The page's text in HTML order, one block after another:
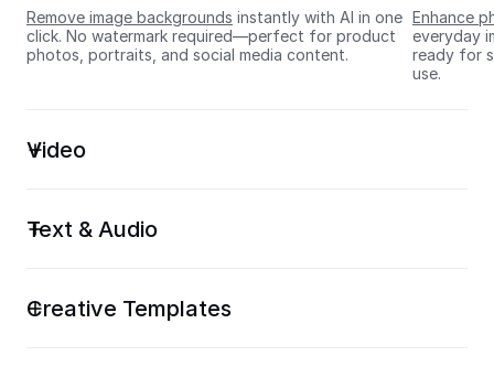
Remove image backgrounds instantly with AI in one
click. No watermark required—perfect for product
photos, portraits, and social media content.
Enhance
everyday
ready for
use.
Video
Text & Audio
Creative Templates